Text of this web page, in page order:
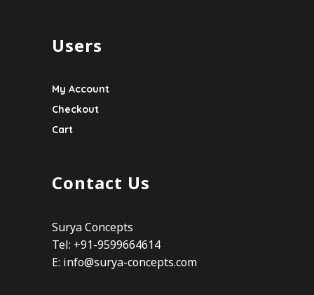
Users
My Account
Checkout
Cart
Contact Us
Surya Concepts
Tel: +91-9599664614
E: info@surya-concepts.com